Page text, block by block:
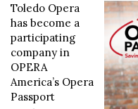
Toledo Opera
has become a
participating
company in
OPERA
America’s Opera
Passport